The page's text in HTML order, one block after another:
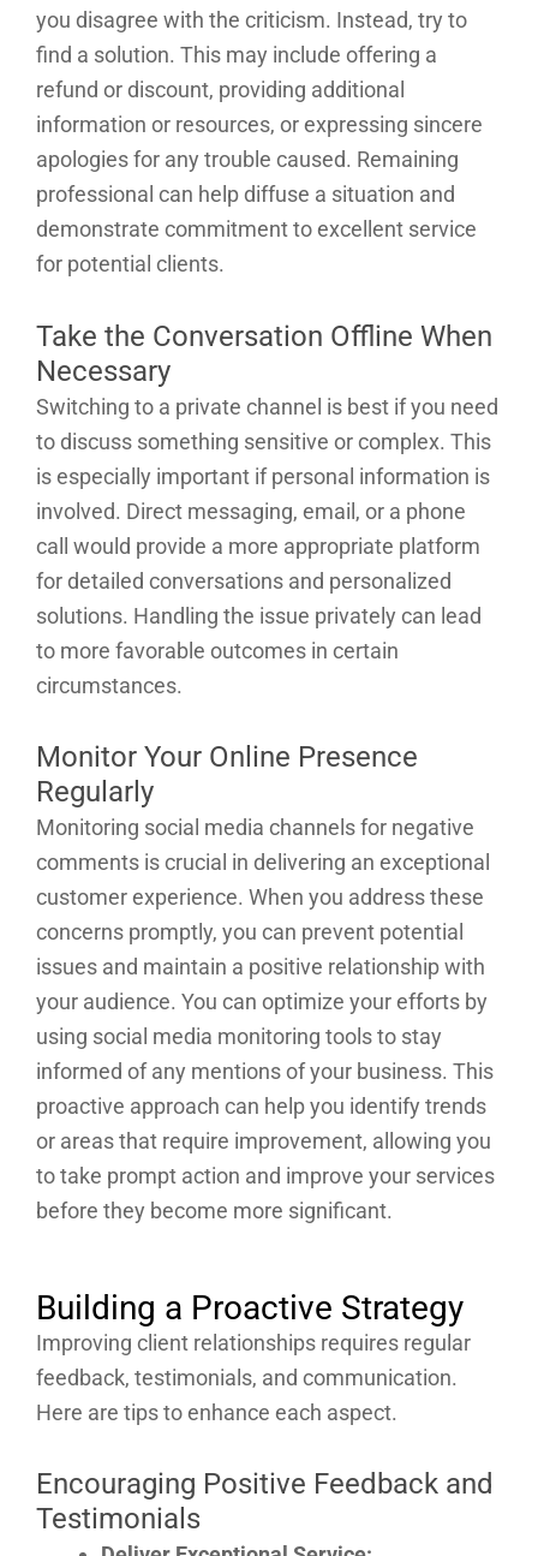
you disagree with the criticism. Instead, try to
find a solution. This may include offering a
refund or discount, providing additional
information or resources, or expressing sincere
apologies for any trouble caused. Remaining
professional can help diffuse a situation and
demonstrate commitment to excellent service
for potential clients.
Take the Conversation Offline When
Necessary
Switching to a private channel is best if you need
to discuss something sensitive or complex. This
is especially important if personal information is
involved. Direct messaging, email, or a phone
call would provide a more appropriate platform
for detailed conversations and personalized
solutions. Handling the issue privately can lead
to more favorable outcomes in certain
circumstances.
Monitor Your Online Presence
Regularly
Monitoring social media channels for negative
comments is crucial in delivering an exceptional
customer experience. When you address these
concerns promptly, you can prevent potential
issues and maintain a positive relationship with
your audience. You can optimize your efforts by
using social media monitoring tools to stay
informed of any mentions of your business. This
proactive approach can help you identify trends
or areas that require improvement, allowing you
to take prompt action and improve your services
before they become more significant.
Building a Proactive Strategy
Improving client relationships requires regular
feedback, testimonials, and communication.
Here are tips to enhance each aspect.
Encouraging Positive Feedback and
Testimonials